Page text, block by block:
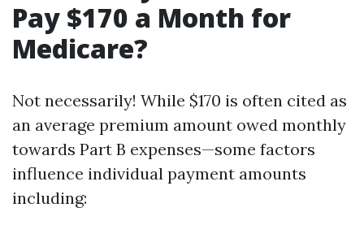
Pay $170 a Month for
Medicare?
Not necessarily! While $170 is often cited as
an average premium amount owed monthly
towards Part B expenses—some factors
influence individual payment amounts
including: